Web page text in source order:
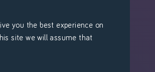
you the best experience on
site we will assume that